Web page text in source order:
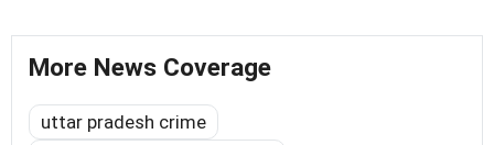
More News Coverage
uttar pradesh crime